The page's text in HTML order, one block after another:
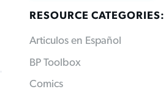
RESOURCE CATEGORIES:
Articulos en Español
BP Toolbox
Comics